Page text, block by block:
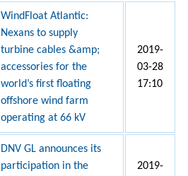
WindFloat Atlantic:
Nexans to supply
turbine cables &amp;
accessories for the
world’s first floating
offshore wind farm
operating at 66 kV
2019-
03-28
17:10
DNV GL announces its
participation in the
2019-